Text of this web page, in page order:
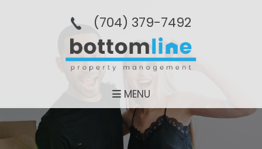
(704­) 379-­7492
MENU